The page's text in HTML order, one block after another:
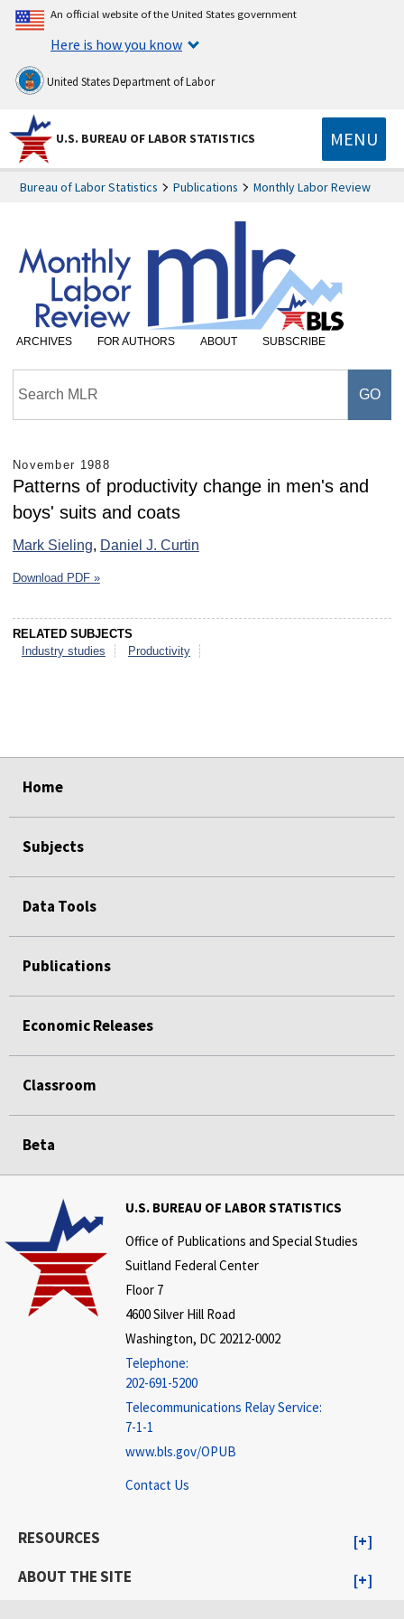
An official website of the United States government
Here is how you know
United States Department of Labor
U.S. BUREAU OF LABOR STATISTICS MENU
Bureau of Labor Statistics Publications Monthly Labor Review
ARCHIVES FOR AUTHORS ABOUT SUBSCRIBE
November 1988
Patterns of productivity change in men's and
boys' suits and coats
Mark Sieling, Daniel J. Curtin
Download PDF »
RELATED SUBJECTS
Industry studies
Productivity
Home
Subjects
Data Tools
Publications
Economic Releases
Classroom
Beta
U.S. BUREAU OF LABOR STATISTICS
Office of Publications and Special Studies
Suitland Federal Center
Floor 7
4600 Silver Hill Road
Washington, DC 20212-0002
Telephone:
202-691-5200
Telecommunications Relay Service:
7-1-1
www.bls.gov/OPUB
Contact Us
RESOURCES
ABOUT THE SITE